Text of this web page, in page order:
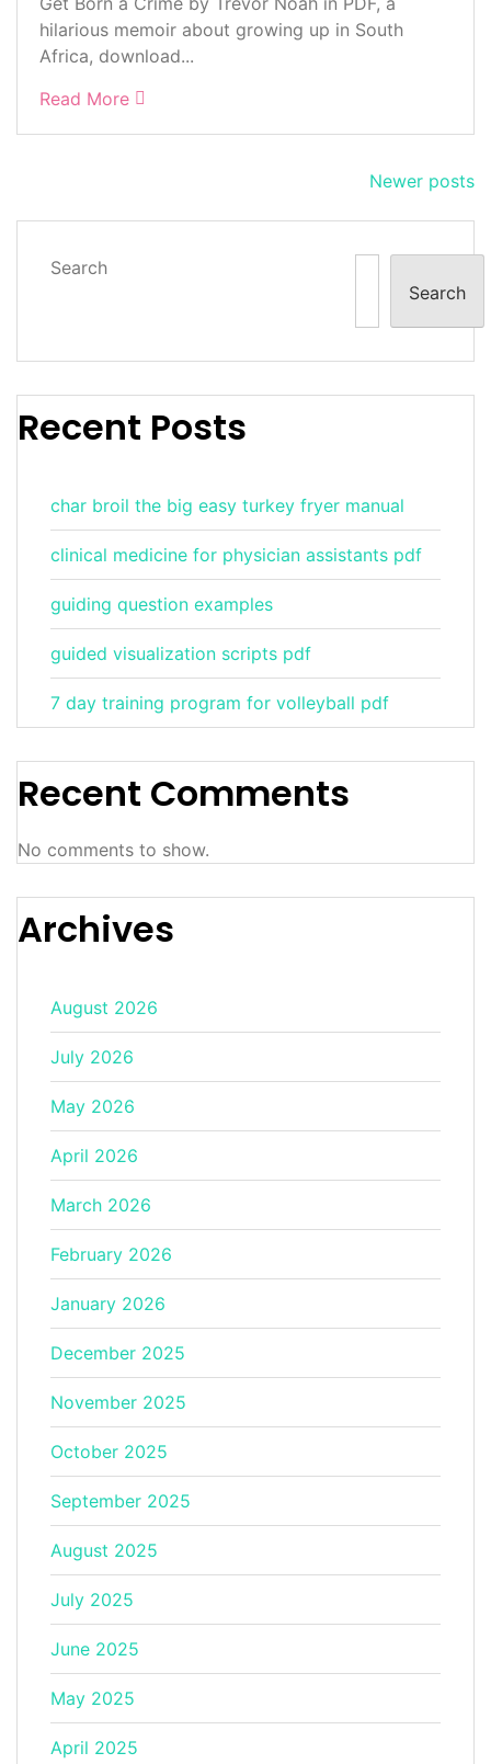
hilarious memoir about growing up in South
Africa, download...
Read More
navigation
Newer posts
Search
Search
Recent Posts
char broil the big easy turkey fryer manual
clinical medicine for physician assistants pdf
guiding question examples
guided visualization scripts pdf
7 day training program for volleyball pdf
Recent Comments
No comments to show.
Archives
August 2026
July 2026
May 2026
April 2026
March 2026
February 2026
January 2026
December 2025
November 2025
October 2025
September 2025
August 2025
July 2025
June 2025
May 2025
April 2025